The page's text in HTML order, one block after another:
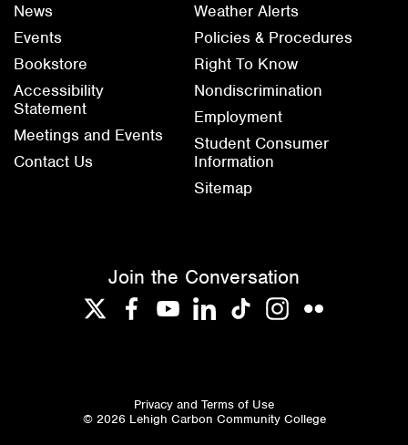
News
Events
Bookstore
Accessibility
Statement
Meetings and Events
Contact Us
Weather Alerts
Policies & Procedures
Right To Know
Nondiscrimination
Employment
Student Consumer
Information
Sitemap
Join the Conversation
TwitterFacebook
YouTubeLinkedInTikTokInstagram
Flickr
Privacy and Terms of Use
© 2026 Lehigh Carbon Community College